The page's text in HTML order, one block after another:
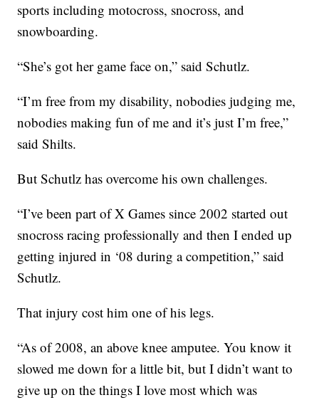
sports including motocross, snocross, and
snowboarding.
“She’s got her game face on,” said Schutlz.
“I’m free from my disability, nobodies judging me,
nobodies making fun of me and it’s just I’m free,”
said Shilts.
But Schutlz has overcome his own challenges.
“I’ve been part of X Games since 2002 started out
snocross racing professionally and then I ended up
getting injured in ‘08 during a competition,” said
Schutlz.
That injury cost him one of his legs.
“As of 2008, an above knee amputee. You know it
slowed me down for a little bit, but I didn’t want to
give up on the things I love most which was